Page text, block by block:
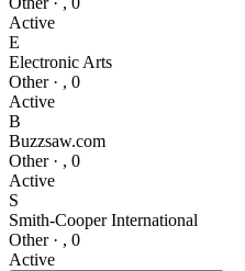
Active
E
Electronic Arts
Other· , 0
Active
B
Buzzsaw.com
Other· , 0
Active
S
Smith-Cooper International
Other· , 0
Active